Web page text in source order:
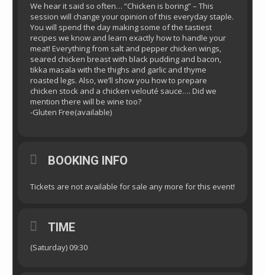
We hear it said so often… “Chicken is boring” – This
session will change your opinion of this everyday staple.
You will spend the day making some of the tastiest
recipes we know and learn exactly how to handle your
meat! Everything from salt and pepper chicken wings,
seared chicken breast with black pudding and bacon,
tikka masala with the thighs and garlic and thyme
roasted legs. Also, we’ll show you how to prepare
chicken stock and a chicken velouté sauce…. Did we
mention there will be wine too?
-Gluten Free(available)
BOOKING INFO
Tickets are not available for sale any more for this event!
TIME
(Saturday) 09:30